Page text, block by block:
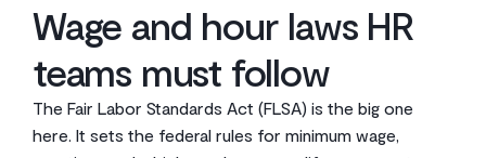
Wage and hour laws HR
teams must follow
The Fair Labor Standards Act (FLSA) is the big one
here. It sets the federal rules for minimum wage,